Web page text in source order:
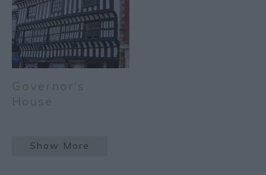
Governor's
House
Show More